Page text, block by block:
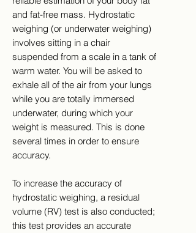
and fat-free mass. Hydrostatic
weighing (or underwater weighing)
involves sitting in a chair
suspended from a scale in a tank of
warm water. You will be asked to
exhale all of the air from your lungs
while you are totally immersed
underwater, during which your
weight is measured. This is done
several times in order to ensure
accuracy.
To increase the accuracy of
hydrostatic weighing, a residual
volume (RV) test is also conducted;
this test provides an accurate